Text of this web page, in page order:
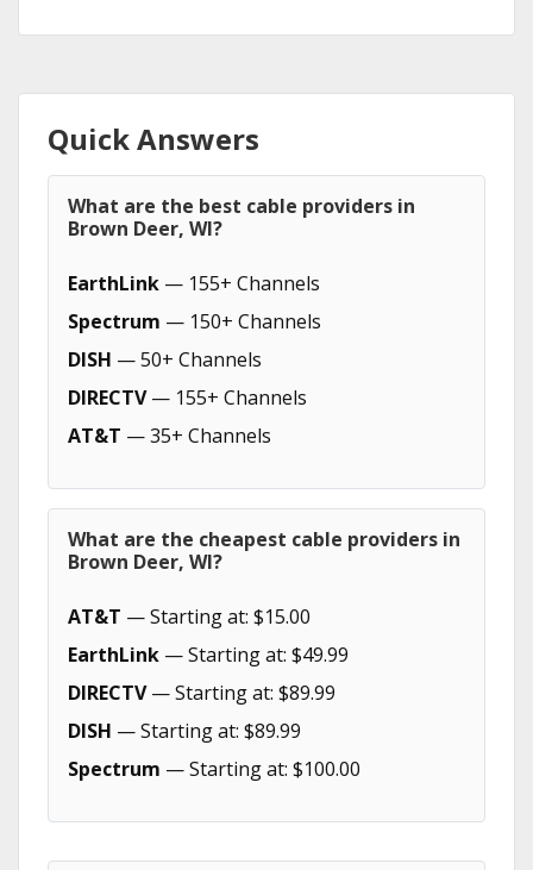
Quick Answers
What are the best cable providers in
Brown Deer, WI?
EarthLink — 155+ Channels
Spectrum — 150+ Channels
DISH — 50+ Channels
DIRECTV— 155+ Channels
AT&T — 35+ Channels
What are the cheapest cable providers in
Brown Deer, WI?
AT&T — Starting at: $15.00
EarthLink — Starting at: $49.99
DIRECTV— Starting at: $89.99
DISH — Starting at: $89.99
Spectrum — Starting at: $100.00